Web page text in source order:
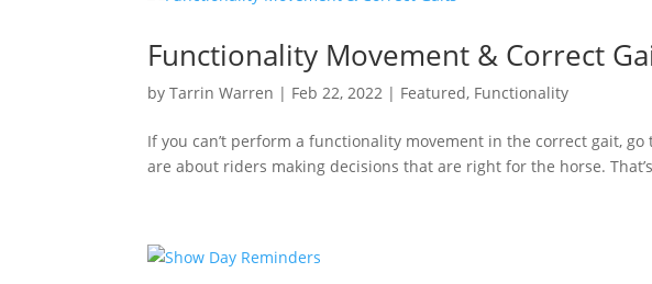
Functionality Movement & Correct
byTarrin Warren | Feb 22, 2022 | Featured, Functionality
If you can’t perform a functionality movement in the correct gait,
are about riders making decisions that are right for the horse.